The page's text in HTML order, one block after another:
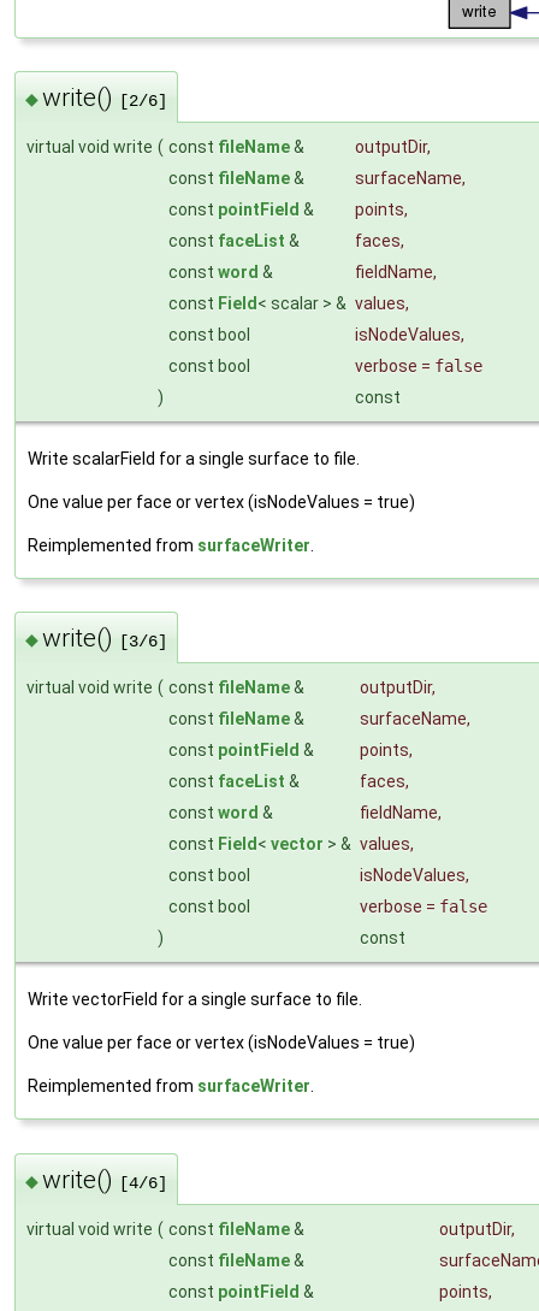
◆write() [2/6]
virtual void write ( const fileName& outputDir,
const fileName& surfaceName,
const pointField & points,
const faceList & faces,
const word & fieldName,
const Field < scalar > & values,
const bool
isNodeValues,
const bool
verbose = false
)
const
Write scalarField for a single surface to file.
One value per face or vertex (isNodeValues = true)
Reimplemented from surfaceWriter
◆write() [3/6]
virtual void write ( const fileName& outputDir,
const fileName& surfaceName,
const pointField & points,
const faceList & faces,
const word & fieldName,
const Field< vector > & values,
const bool
isNodeValues,
const bool
verbose = false
)
const
Write vectorField for a single surface to file.
One value per face or vertex (isNodeValues = true)
Reimplemented from surfaceWriter.
◆write() [4/6]
virtual void write ( const fileName& outputDir,
const fileName&
const pointField & points,